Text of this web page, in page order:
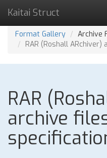
Kaitai Struct
Format Gallery
Archive
RAR (Roshall ARchiver)
RAR
archive